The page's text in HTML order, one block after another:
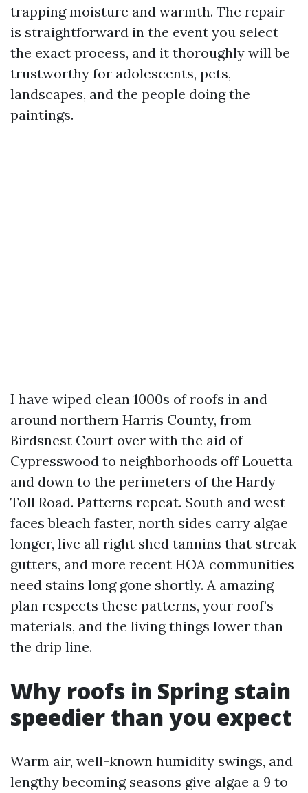
trapping moisture and warmth. The repair
is straightforward in the event you select
the exact process, and it thoroughly will be
trustworthy for adolescents, pets,
landscapes, and the people doing the
paintings.
I have wiped clean 1000s of roofs in and
around northern Harris County, from
Birdsnest Court over with the aid of
Cypresswood to neighborhoods off Louetta
and down to the perimeters of the Hardy
Toll Road. Patterns repeat. South and west
faces bleach faster, north sides carry algae
longer, live all right shed tannins that streak
gutters, and more recent HOA communities
need stains long gone shortly. A amazing
plan respects these patterns, your roof’s
materials, and the living things lower than
the drip line.
Why roofs in Spring stain
speedier than you expect
Warm air, well-known humidity swings, and
lengthy becoming seasons give algae a 9 to